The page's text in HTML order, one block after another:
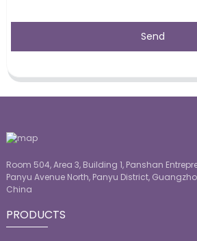
Send
Room 504, Area 3, Building 1, Panshan
Panyu Avenue North, Panyu District,
China
PRODUCTS